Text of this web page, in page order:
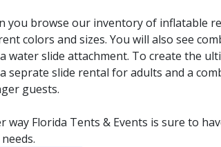
you browse our inventory of inflatable
colors and sizes. You will also see
water slide attachment. To create the
seprate slide rental for adults and a
guests.
way Florida Tents & Events is sure to